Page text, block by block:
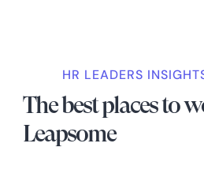
HR LEADERS
The best places to
Leapsome